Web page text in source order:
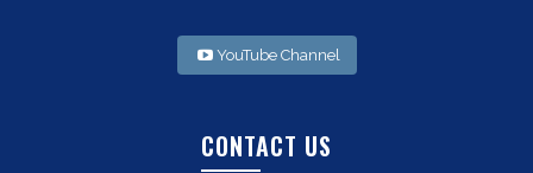
YouTube Channel
CONTACT US